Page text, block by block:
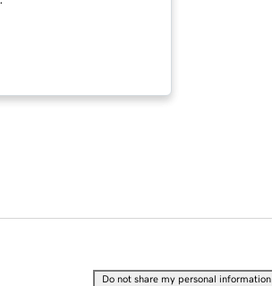
Do not share my personal information